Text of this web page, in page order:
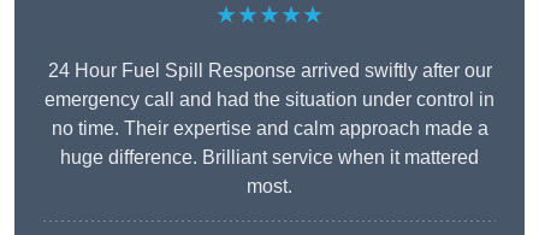
★★★★★
24 Hour Fuel Spill Response arrived swiftly after our
emergency call and had the situation under control in
no time. Their expertise and calm approach made a
huge difference. Brilliant service when it mattered
most.